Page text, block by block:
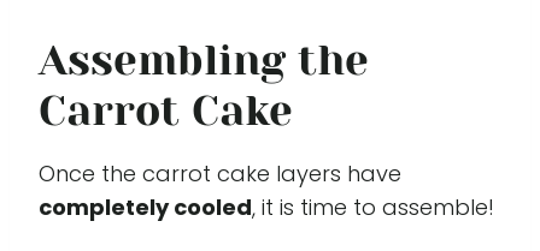
Assembling the
Carrot Cake
Once the carrot cake layers have
completely cooled, it is time to assemble!